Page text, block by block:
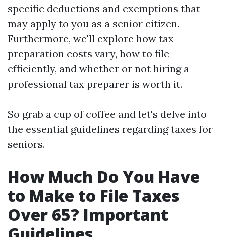
specific deductions and exemptions that
may apply to you as a senior citizen.
Furthermore, we'll explore how tax
preparation costs vary, how to file
efficiently, and whether or not hiring a
professional tax preparer is worth it.
So grab a cup of coffee and let's delve into
the essential guidelines regarding taxes for
seniors.
How Much Do You Have
to Make to File Taxes
Over 65? Important